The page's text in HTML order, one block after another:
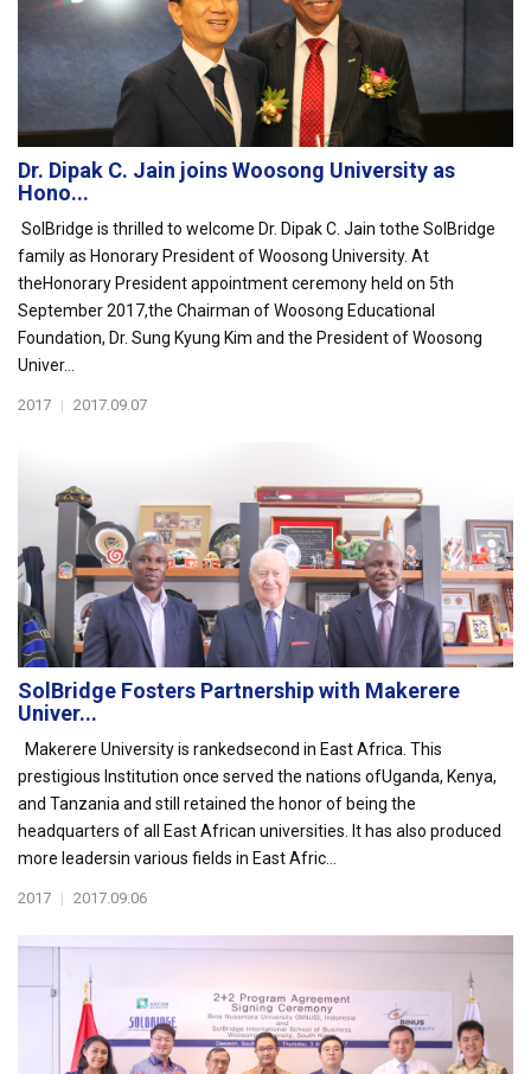
Dr. Dipak C. Jain joins Woosong University as
Hono...
SolBridge is thrilled to welcome Dr. Dipak C. Jain tothe SolBridge
family as Honorary President of Woosong University. At
theHonorary President appointment ceremony held on 5th
September 2017,the Chairman of Woosong Educational
Foundation, Dr. Sung Kyung Kim and the President of Woosong
Univer...
2017 | 2017.09.07
SolBridge Fosters Partnership with Makerere
Univer...
Makerere University is rankedsecond in East Africa. This
prestigious Institution once served the nations ofUganda, Kenya,
and Tanzania and still retained the honor of being the
headquarters of all East African universities. It has also produced
more leadersin various fields in East Afric...
2017 | 2017.09.06